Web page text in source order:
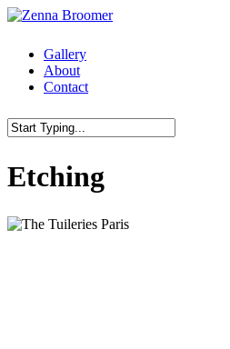
Skip
content
Menu
Gallery
About
Contact
Close
Search
Etching